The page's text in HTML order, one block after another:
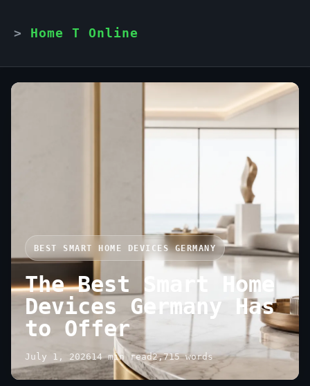
Home T Online
BEST SMART HOME DEVICES GERMANY
The Best Smart Home
Devices Germany Has
to Offer
July 1, 202614 min read2,715 words